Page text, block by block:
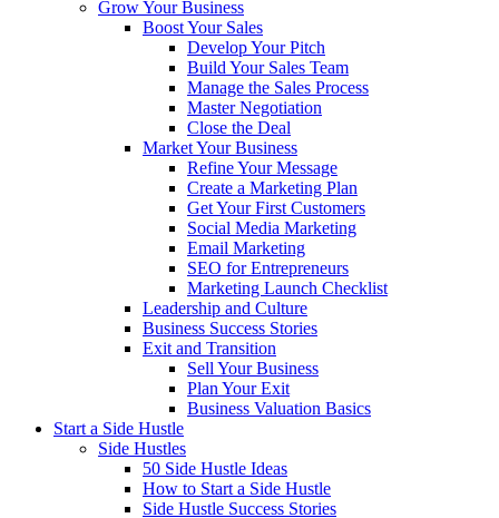
Grow Your Business
Boost Your Sales
Develop Your Pitch
Build Your Sales Team
Manage the Sales Process
Master Negotiation
Close the Deal
Market Your Business
Refine Your Message
Create a Marketing Plan
Get Your First Customers
Social Media Marketing
Email Marketing
SEO for Entrepreneurs
Marketing Launch Checklist
Leadership and Culture
Business Success Stories
Exit and Transition
Sell Your Business
Plan Your Exit
Business Valuation Basics
Start a Side Hustle
Side Hustles
50 Side Hustle Ideas
How to Start a Side Hustle
Side Hustle Success Stories